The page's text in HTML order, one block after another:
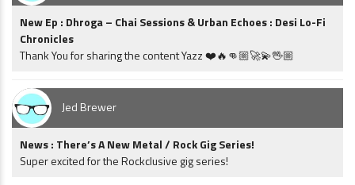
New Ep : Dhroga – Chai Sessions & Urban Echoes : Desi Lo-Fi
Chronicles
Thank You for sharing the content Yazz ❤️🔥👊🏼🚀💫🖖🏼
Jed Brewer
News : There’s A New Metal / Rock Gig Series!
Super excited for the Rockclusive gig series!